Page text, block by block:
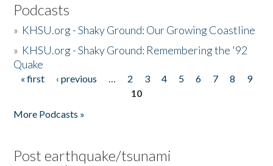
Podcasts
» KHSU.org - Shaky Ground: Our Growing Coastline
» KHSU.org - Shaky Ground: Remembering the '92
Quake
Pages
« first ‹ previous … 2 3 4 5 6 7 8
9
10
More Podcasts »
Post earthquake/tsunami